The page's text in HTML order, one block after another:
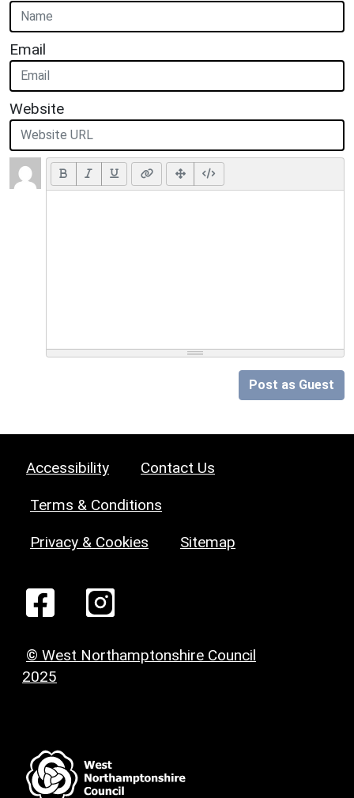
Email
Website
Post as Guest
Accessibility Contact Us
Terms & Conditions
Privacy & Cookies Sitemap
© West Northamptonshire Council
2025